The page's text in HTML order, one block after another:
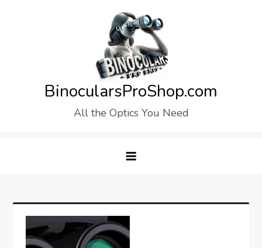
BinocularsProShop.com
All the Optics You Need